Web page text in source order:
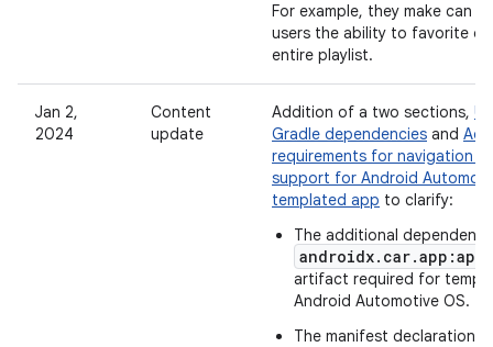
For example, they make can
users the ability to favorite or
entire playlist.
Jan 2,
2024
Content
update
Addition of a two sections,
Gradle dependencies and
requirements for navigation
support for Android
templated app to clarify:
The additional
artifact required for
Android Automotive OS.
The manifest declarations